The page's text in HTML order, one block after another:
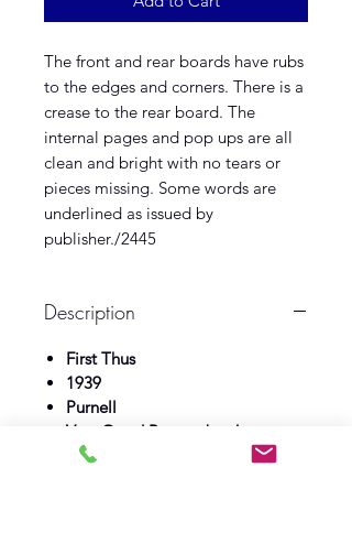
The front and rear boards have rubs
to the edges and corners. There is a
crease to the rear board. The
internal pages and pop ups are all
clean and bright with no tears or
pieces missing. Some words are
underlined as issued by
publisher./2445
Description
First Thus
1939
Purnell
Very Good Pop up book